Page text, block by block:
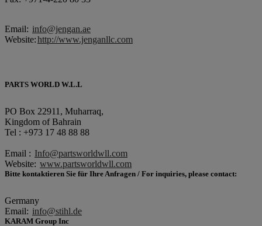
Email: info@jengan.ae
Website:http://www.jenganllc.com
PARTS WORLD W.L.L
PO Box 22911, Muharraq,
Kingdom of Bahrain
Tel : +973 17 48 88 88
Email : Info@partsworldwll.com
Website: www.partsworldwll.com
Bitte kontaktieren Sie für Ihre Anfragen / For inquiries, please contact:
Germany
Email: info@stihl.de
KARAM Group Inc